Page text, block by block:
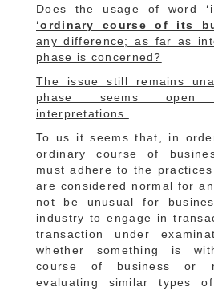
Does the usage of word
‘ordinary course of its
any difference; as far as
phase is concerned?
The issue still remains
phase seems open
interpretations.
To us it seems that, in
ordinary course of
must adhere to the
are considered normal for
not be unusual for
industry to engage in
transaction under
whether something is
course of business or
evaluating similar types